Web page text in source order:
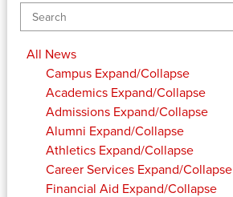
All News
Campus Expand/Collapse
Academics Expand/Collapse
Admissions Expand/Collapse
Alumni Expand/Collapse
Athletics Expand/Collapse
Career Services Expand/Collapse
Financial Aid Expand/Collapse